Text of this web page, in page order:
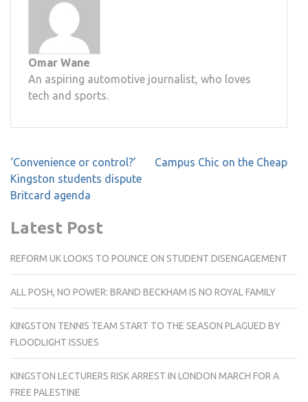
Omar Wane
An aspiring automotive journalist, who loves
tech and sports.
Post
navigation
‘Convenience or control?’
Kingston students dispute
Britcard agenda
Campus Chic on the Cheap
Latest Post
REFORM UK LOOKS TO POUNCE ON STUDENT DISENGAGEMENT
ALL POSH, NO POWER: BRAND BECKHAM IS NO ROYAL FAMILY
KINGSTON TENNIS TEAM START TO THE SEASON PLAGUED BY
FLOODLIGHT ISSUES
KINGSTON LECTURERS RISK ARREST IN LONDON MARCH FOR A
FREE PALESTINE